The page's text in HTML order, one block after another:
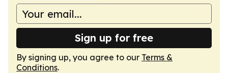
Sign up for free
By signing up, you agree to our Terms &
Conditions.